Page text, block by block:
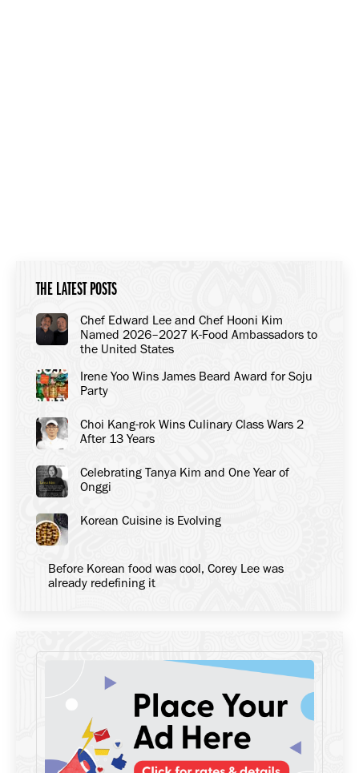
THE LATEST POSTS
Chef Edward Lee and Chef Hooni Kim
Named 2026–2027 K-Food Ambassadors to
the United States
Irene Yoo Wins James Beard Award for Soju
Party
Choi Kang-rok Wins Culinary Class Wars 2
After 13 Years
Celebrating Tanya Kim and One Year of
Onggi
Korean Cuisine is Evolving
Before Korean food was cool, Corey Lee was
already redefining it